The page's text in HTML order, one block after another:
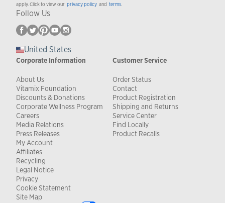
apply. Click to view our privacy policy and terms.
Follow Us
United States
Corporate Information
About Us
Vitamix Foundation
Discounts & Donations
Corporate Wellness Program
Careers
Media Relations
Press Releases
Customer Service
Order Status
Contact
Product Registration
Shipping and Returns
Service Center
Find Locally
Product Recalls
My Account
Affiliates
Recycling
Legal Notice
Privacy
Cookie Statement
Site Map